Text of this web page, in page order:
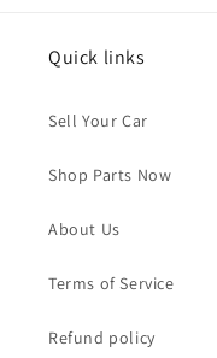
Quick links
Sell Your Car
Shop Parts Now
About Us
Terms of Service
Refund policy